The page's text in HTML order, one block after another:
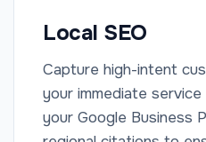
Local SEO
Capture high-intent
your immediate service
your Google Business